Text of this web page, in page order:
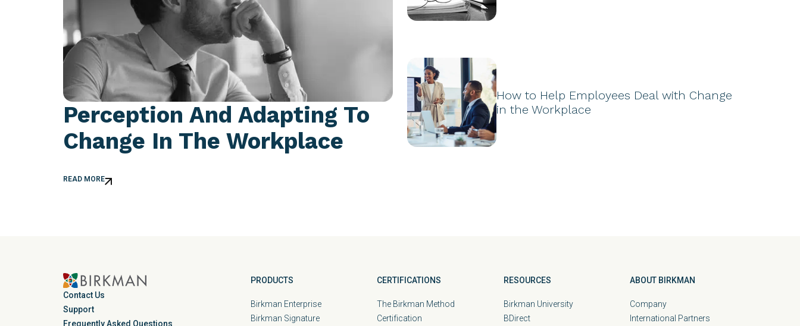
Perception And Adapting To
Change In The Workplace
READ MORE
How to Help Employees Deal with Change
in the Workplace
Contact Us
Support
Frequently Asked Questions
PRODUCTS
Birkman Enterprise
Birkman Signature
CERTIFICATIONS
The Birkman Method
Certification
RESOURCES
Birkman University
BDirect
ABOUT BIRKMAN
Company
International Partners